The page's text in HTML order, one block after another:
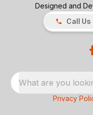
Designed and
Call Us
What are you
Privacy